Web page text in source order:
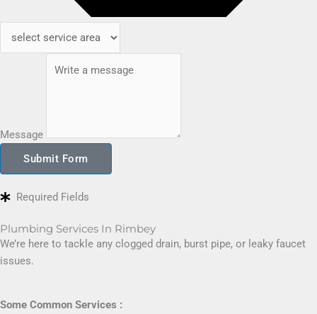
Message
Submit Form
Required Fields
Plumbing Services In Rimbey
We’re here to tackle any clogged drain, burst pipe, or leaky faucet
issues.
Some Common Services :